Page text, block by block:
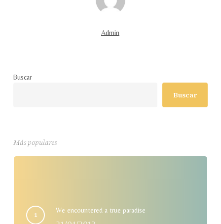
Admin
Buscar
Buscar
Más populares
We encountered a true paradise